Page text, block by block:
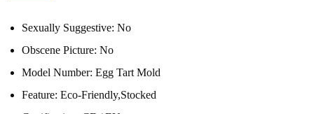
Sexually Suggestive: No
Obscene Picture: No
Model Number: Egg Tart Mold
Feature: Eco-Friendly,Stocked